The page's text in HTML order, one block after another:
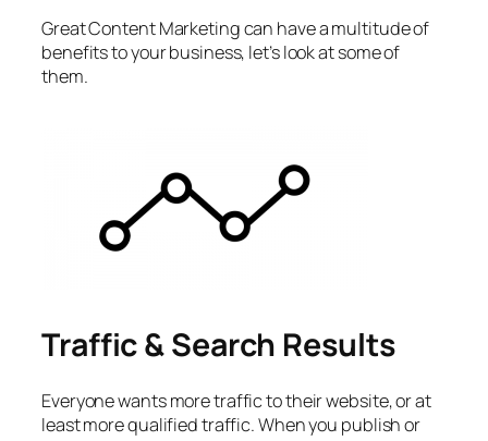
Great Content Marketing can have a multitude of
benefits to your business, let’s look at some of
them.
Traffic & Search Results
Everyone wants more traffic to their website, or at
least more qualified traffic. When you publish or